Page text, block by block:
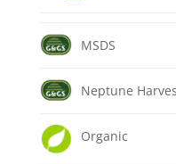
MSDS
Neptune
Organic